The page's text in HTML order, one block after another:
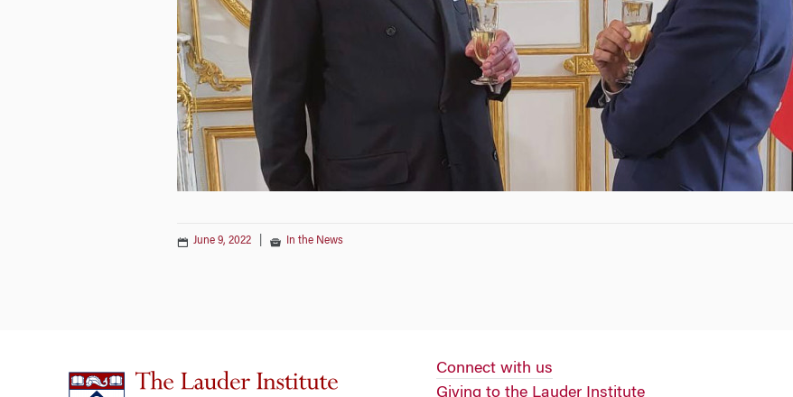
June 9, 2022 In the News
Connect with us
Giving to the Lauder Institute